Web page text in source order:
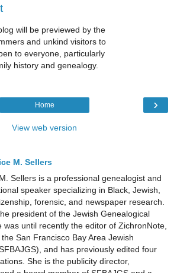
will be previewed by the
and unkind visitors to
to everyone, particularly
history and genealogy.
›
Home
View web version
M. Sellers
Sellers is a professional genealogist and
speaker specializing in Black, Jewish,
forensic, and newspaper research.
president of the Jewish Genealogical
was until recently the editor of ZichronNote,
San Francisco Bay Area Jewish
and has previously edited four
She is the publicity director,